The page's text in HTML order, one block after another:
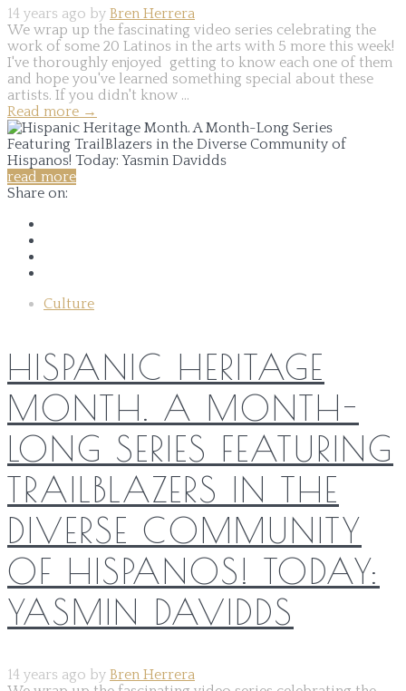
14 years ago by Bren Herrera
We wrap up the fascinating video series celebrating the
work of some 20 Latinos in the arts with 5 more this week!
I've thoroughly enjoyed getting to know each one of them
and hope you've learned something special about these
artists. If you didn't know ...
Read more →
read more
Share on:
Culture
HISPANIC HERITAGE
MONTH. A MONTH-
LONG SERIES FEATURING
TRAILBLAZERS IN THE
DIVERSE COMMUNITY
OF HISPANOS! TODAY:
YASMIN DAVIDDS
14 years ago by Bren Herrera